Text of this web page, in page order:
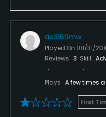
ae3169mw
Played On 08/31/
Reviews 3 Skill
Plays A few times a
First